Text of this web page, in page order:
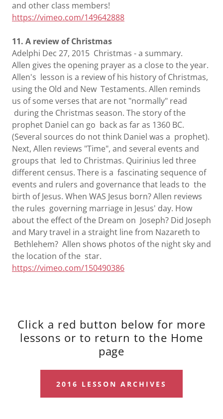
and other class members!
https://vimeo.com/149642888
11. A review of Christmas
Adelphi Dec 27, 2015 Christmas - a summary.
Allen gives the opening prayer as a close to the year.
Allen's lesson is a review of his history of Christmas,
using the Old and New Testaments. Allen reminds
us of some verses that are not "normally" read
during the Christmas season. The story of the
prophet Daniel can go back as far as 1360 BC.
(Several sources do not think Daniel was a prophet).
Next, Allen reviews "Time", and several events and
groups that led to Christmas. Quirinius led three
different census. There is a fascinating sequence of
events and rulers and governance that leads to the
birth of Jesus. When WAS Jesus born? Allen reviews
the rules governing marriage in Jesus' day. How
about the effect of the Dream on Joseph? Did Joseph
and Mary travel in a straight line from Nazareth to
Bethlehem? Allen shows photos of the night sky and
the location of the star.
https://vimeo.com/150490386
Click a red button below for more
lessons or to return to the Home
page
2016 LESSON ARCHIVES